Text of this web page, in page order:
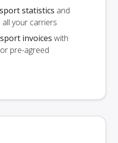
statistics and
your carriers
invoices with
pre-agreed